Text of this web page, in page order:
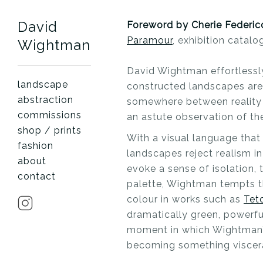
David
Wightman
landscape
abstraction
commissions
shop / prints
fashion
about
contact
Foreword by Cherie
Paramour, exhibition
David Wightman
constructed landscapes
somewhere between
an astute observation of
With a visual language
landscapes reject realism
evoke a sense of
palette, Wightman tempts
colour in works such as
dramatically green,
moment in which
becoming something